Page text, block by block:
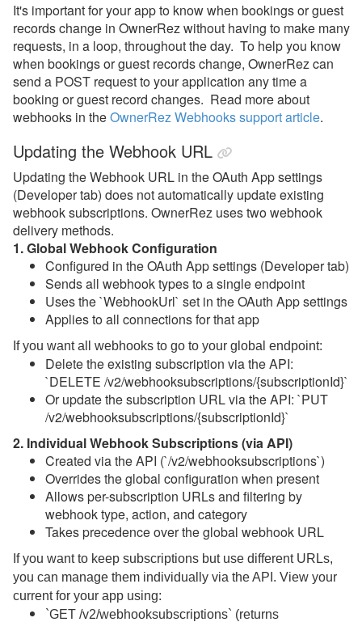
It's important for your app to know when bookings or guest
records change in OwnerRez without having to make many
requests, in a loop, throughout the day. To help you know
when bookings or guest records change, OwnerRez can
send a POST request to your application any time a
booking or guest record changes. Read more about
webhooks in theOwnerRez Webhooks support article.
Updating the Webhook URL
Updating the Webhook URL in the OAuth App settings
(Developer tab) does not automatically update existing
webhook subscriptions. OwnerRez uses two webhook
delivery methods.
1. Global Webhook Configuration
Configured in the OAuth App settings (Developer tab)
Sends all webhook types to a single endpoint
Uses the `WebhookUrl` set in the OAuth App settings
Applies to all connections for that app
If you want all webhooks to go to your global endpoint:
Delete the existing subscription via the API:
`DELETE /v2/webhooksubscriptions/{subscriptionId}`
Or update the subscription URL via the API: `PUT
/v2/webhooksubscriptions/{subscriptionId}`
2. Individual Webhook Subscriptions (via API)
Created via the API (`/v2/webhooksubscriptions`)
Overrides the global configuration when present
Allows per-subscription URLs and filtering by
webhook type, action, and category
Takes precedence over the global webhook URL
If you want to keep subscriptions but use different URLs,
you can manage them individually via the API. View your
currentfor your app using:
`GET /v2/webhooksubscriptions` (returns